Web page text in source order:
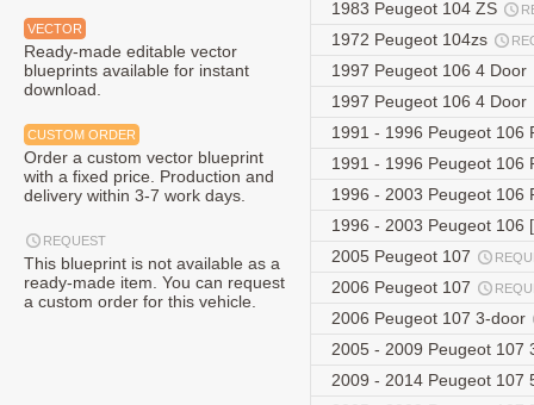
VECTOR
Ready-made editable vector
blueprints available for instant
download.
CUSTOM ORDER
Order a custom vector blueprint
with a fixed price. Production and
delivery within 3-7 work days.
REQUEST
This blueprint is not available as a
ready-made item. You can request
a custom order for this vehicle.
1983 Peugeot 104 ZS
1972 Peugeot 104zs
1997 Peugeot 106 4 Door
1997 Peugeot 106 4 Door
1991 - 1996 Peugeot
1991 - 1996 Peugeot
1996 - 2003 Peugeot
1996 - 2003 Peugeot 106
2005 Peugeot 107
2006 Peugeot 107
2006 Peugeot 107 3-door
2005 - 2009 Peugeot 107
2009 - 2014 Peugeot